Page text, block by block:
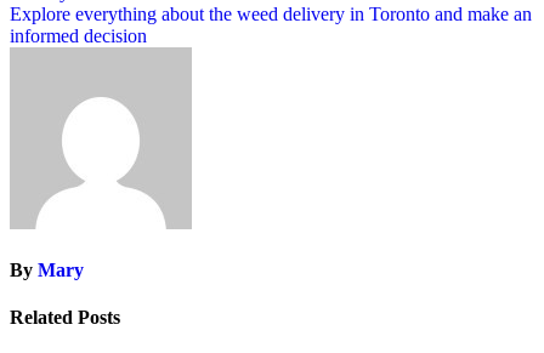
navigation
Explore everything about the weed delivery in Toronto and make an
informed decision
By Mary
Related Posts